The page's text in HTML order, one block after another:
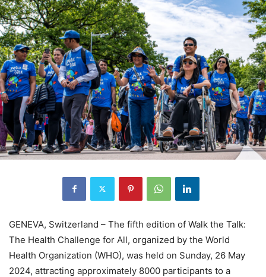
GENEVA, Switzerland – The fifth edition of Walk the Talk:
The Health Challenge for All, organized by the World
Health Organization (WHO), was held on Sunday, 26 May
2024, attracting approximately 8000 participants to a